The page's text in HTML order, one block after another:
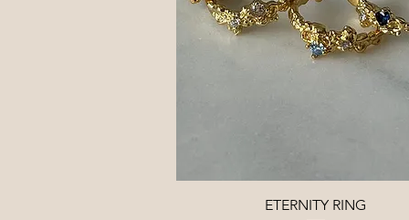
Quick View
ETERNITY RING